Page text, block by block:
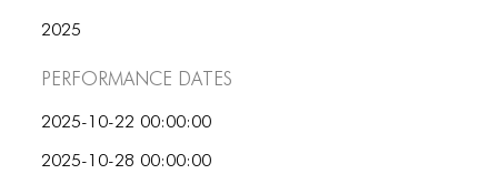
TYPOGRAPHY
2025
Performance dates
2025-10-22 00:00:00
2025-10-28 00:00:00